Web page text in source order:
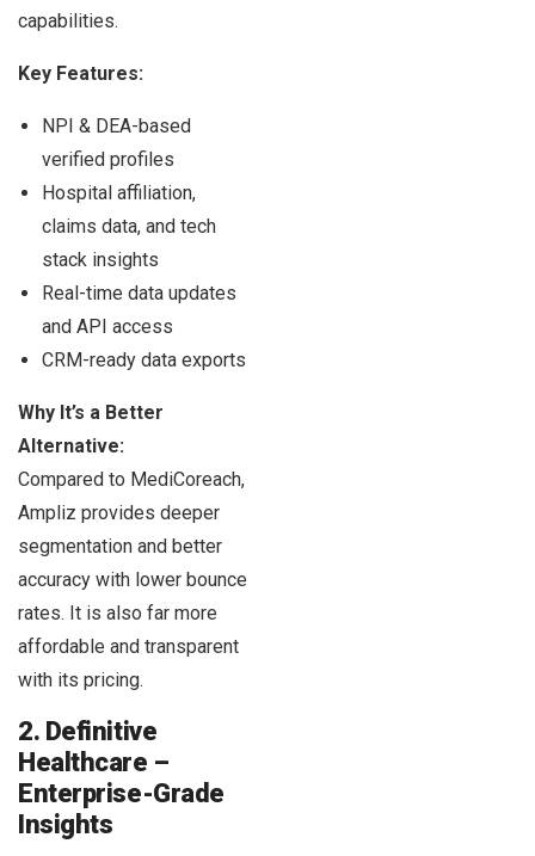
capabilities.
Key Features:
NPI & DEA-based
verified profiles
Hospital affiliation,
claims data, and tech
stack insights
Real-time data updates
and API access
CRM-ready data exports
Why It’s a Better
Alternative:
Compared to MediCoreach,
Ampliz provides deeper
segmentation and better
accuracy with lower bounce
rates. It is also far more
affordable and transparent
with its pricing.
2. Definitive
Healthcare –
Enterprise-Grade
Insights